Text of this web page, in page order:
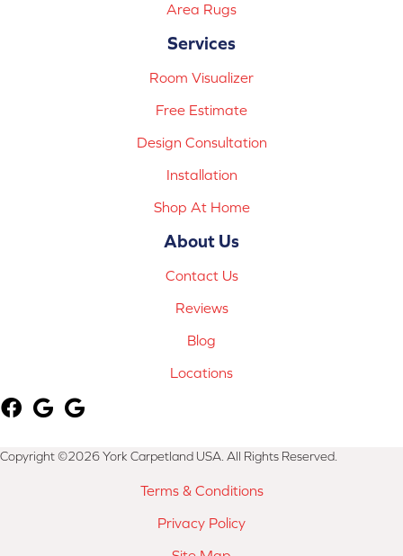
Area Rugs
Services
Room Visualizer
Free Estimate
Design Consultation
Installation
Shop At Home
About Us
Contact Us
Reviews
Blog
Locations
Copyright ©2026 York Carpetland USA. All Rights Reserved.
Terms & Conditions
Privacy Policy